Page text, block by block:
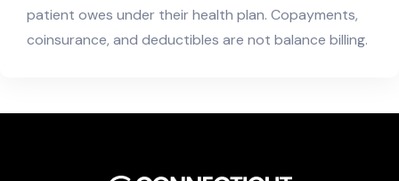
patient owes under their health plan. Copayments,
coinsurance, and deductibles are not balance billing.